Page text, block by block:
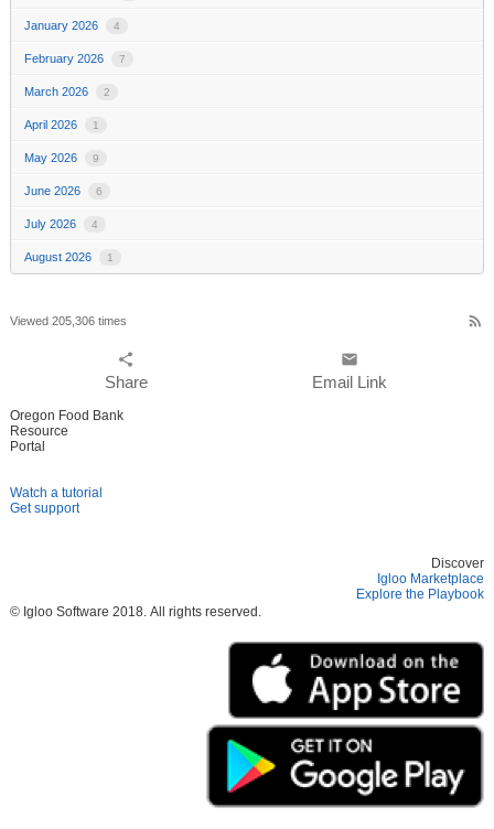
January 2026 4
February 2026 7
March 2026 2
April 2026 1
May 2026 9
June 2026 6
July 2026 4
August 2026 1
Viewed 205,306 times rss_feed
share
Share
email
Email Link
Oregon Food Bank
Resource
Portal
Watch a tutorial
Get support
Discover
Igloo Marketplace
Explore the Playbook
© Igloo Software 2018. All rights reserved.